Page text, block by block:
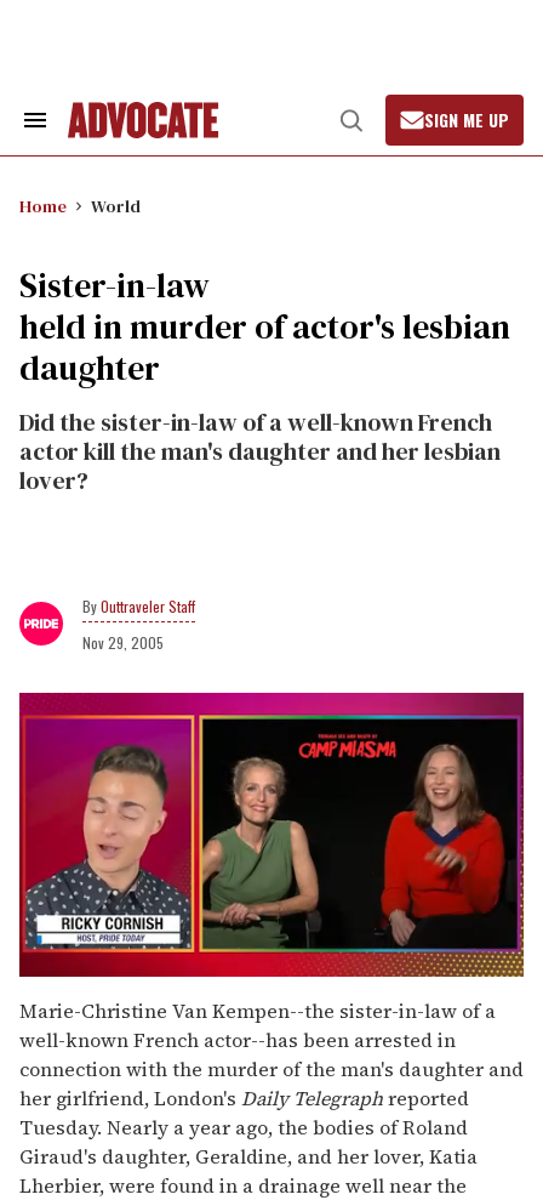
Search
Open
Search
SIGN ME UP
Home World
Sister-in-law
held in murder of actor's lesbian
daughter
Did the sister-in-law of a well-known French
actor kill the man's daughter and her lesbian
lover?
Outtraveler Staff
Nov 29, 2005
seconds
of
1
minute,
15
seconds
Marie-Christine Van Kempen--the sister-in-law of a
well-known French actor--has been arrested in
connection with the murder of the man's daughter and
her girlfriend, London's Daily Telegraphreported
Tuesday. Nearly a year ago, the bodies of Roland
Giraud's daughter, Geraldine, and her lover, Katia
Lherbier, were found in a drainage well near the